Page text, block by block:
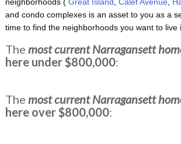
neighborhoods (Great Island, Calef Avenue,
and condo complexes is an asset to you as a
time to find the neighborhoods you want to live
The most current Narragansett
here under $800,000:
The most current Narragansett
here over $800,000: